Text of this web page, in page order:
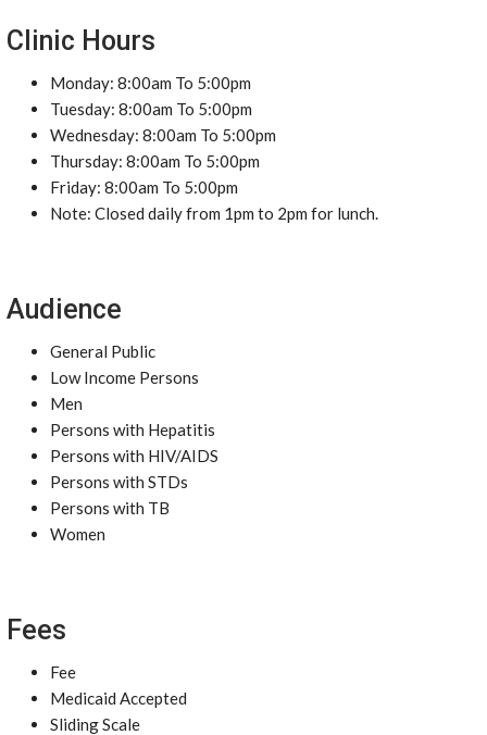
Clinic Hours
Monday: 8:00am To 5:00pm
Tuesday: 8:00am To 5:00pm
Wednesday: 8:00am To 5:00pm
Thursday: 8:00am To 5:00pm
Friday: 8:00am To 5:00pm
Note: Closed daily from 1pm to 2pm for lunch.
Audience
General Public
Low Income Persons
Men
Persons with Hepatitis
Persons with HIV/AIDS
Persons with STDs
Persons with TB
Women
Fees
Fee
Medicaid Accepted
Sliding Scale